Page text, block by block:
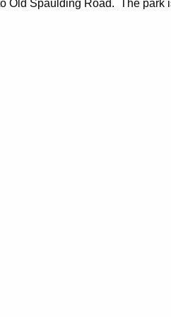
Old Spaulding Road. The park